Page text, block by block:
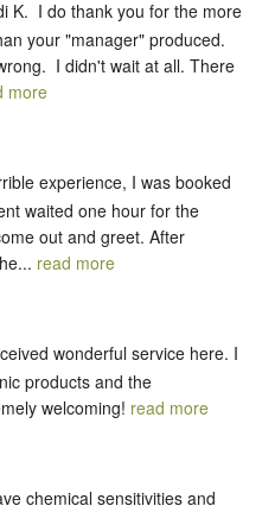
K.  I do thank you for the more
your "manager" produced.
I didn't wait at all. There
more
experience, I was booked
waited one hour for the
out and greet. After
read more
wonderful service here. I
products and the
welcoming! read more
chemical sensitivities and